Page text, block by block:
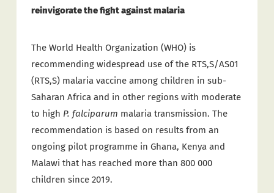
reinvigorate the fight against malaria
The World Health Organization (WHO) is
recommending widespread use of the RTS,S/AS01
(RTS,S) malaria vaccine among children in sub-
Saharan Africa and in other regions with moderate
to high P. falciparum malaria transmission. The
recommendation is based on results from an
ongoing pilot programme in Ghana, Kenya and
Malawi that has reached more than 800 000
children since 2019.